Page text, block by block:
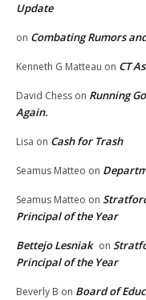
Update
on Combating Rumors
Kenneth G Matteau on CT
David Chess on Running
Again.
Lisa on Cash for Trash
Seamus Matteo on
Seamus Matteo on
Principal of the Year
Bettejo Lesniak on
Principal of the Year
Beverly B on Board of